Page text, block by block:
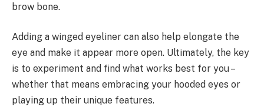
brow bone.
Adding a winged eyeliner can also help elongate the
eye and make it appear more open. Ultimately, the key
is to experiment and find what works best for you –
whether that means embracing your hooded eyes or
playing up their unique features.